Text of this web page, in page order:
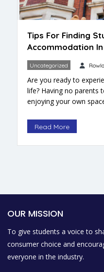
Tips For Finding
Accommodation In
Uncategorized
Are you ready to
life? Having no parents
enjoying your own
independence. Sure,
your laundry, but
for. The living
Read More
OUR MISSION
To give students a voice to
consumer choice and
everyone in the industry.